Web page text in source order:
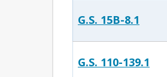
G.S. 15B-8.1
G.S. 110-139.1